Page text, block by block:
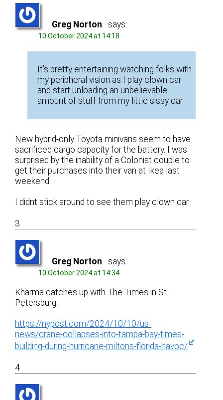
Greg Norton says:
10 October 2024 at 14:18
It’s pretty entertaining watching folks with
my peripheral vision as I play clown car
and start unloading an unbelievable
amount of stuff from my little sissy car.
New hybrid-only Toyota minivans seem to have
sacrificed cargo capacity for the battery. I was
surprised by the inability of a Colonist couple to
get their purchases into their van at Ikea last
weekend.
I didnt stick around to see them play clown car.
3
Greg Norton says:
10 October 2024 at 14:34
Kharma catches up with The Times in St.
Petersburg.
https://nypost.com/2024/10/10/us-
news/crane-collapses-into-tampa-bay-times-
building-during-hurricane-miltons-florida-havoc/
4